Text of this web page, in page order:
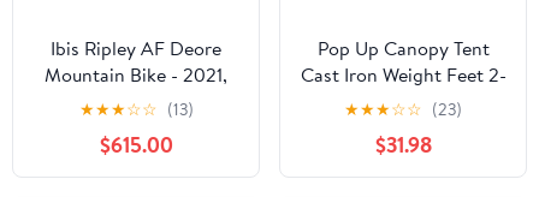
Ibis Ripley AF Deore
Mountain Bike - 2021,
Medium
★★★☆☆ (13)
$615.00
Pop Up Canopy Tent
Cast Iron Weight Feet 2-
Pc Pack, Weight 22LBS
★★★☆☆ (23)
$31.98